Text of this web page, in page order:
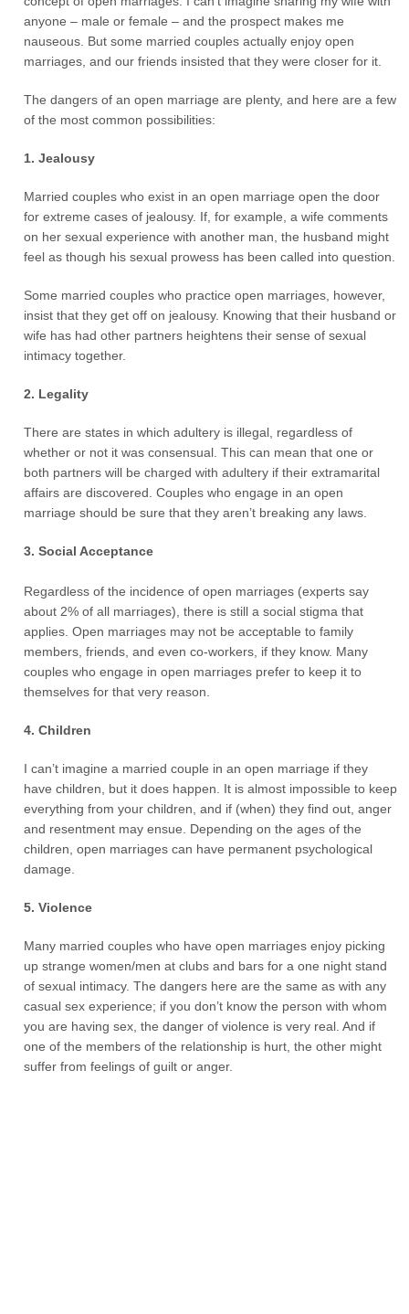
anyone – male or female – and the prospect makes me
nauseous. But some married couples actually enjoy open
marriages, and our friends insisted that they were closer for it.
The dangers of an open marriage are plenty, and here are a few
of the most common possibilities:
1. Jealousy
Married couples who exist in an open marriage open the door
for extreme cases of jealousy. If, for example, a wife comments
on her sexual experience with another man, the husband might
feel as though his sexual prowess has been called into question.
Some married couples who practice open marriages, however,
insist that they get off on jealousy. Knowing that their husband or
wife has had other partners heightens their sense of sexual
intimacy together.
2. Legality
There are states in which adultery is illegal, regardless of
whether or not it was consensual. This can mean that one or
both partners will be charged with adultery if their extramarital
affairs are discovered. Couples who engage in an open
marriage should be sure that they aren’t breaking any laws.
3. Social Acceptance
Regardless of the incidence of open marriages (experts say
about 2% of all marriages), there is still a social stigma that
applies. Open marriages may not be acceptable to family
members, friends, and even co-workers, if they know. Many
couples who engage in open marriages prefer to keep it to
themselves for that very reason.
4. Children
I can’t imagine a married couple in an open marriage if they
have children, but it does happen. It is almost impossible to keep
everything from your children, and if (when) they find out, anger
and resentment may ensue. Depending on the ages of the
children, open marriages can have permanent psychological
damage.
5. Violence
Many married couples who have open marriages enjoy picking
up strange women/men at clubs and bars for a one night stand
of sexual intimacy. The dangers here are the same as with any
casual sex experience; if you don’t know the person with whom
you are having sex, the danger of violence is very real. And if
one of the members of the relationship is hurt, the other might
suffer from feelings of guilt or anger.